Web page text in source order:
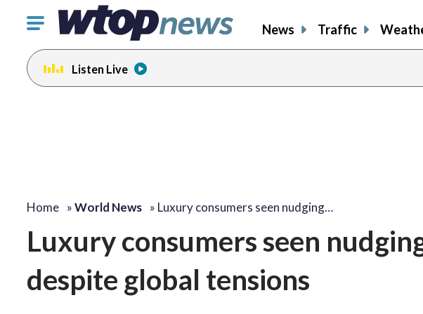
Click
toggle
navigation
menu.
News Traffic
Listen Live
Home »World News » Luxury consumers seen nudging…
Luxury consumers seen
despite global tensions